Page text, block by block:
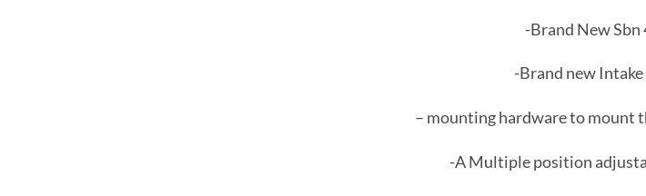
-Brand New Sbn
-Brand new
– mounting hardware to mount
-A Multiple position